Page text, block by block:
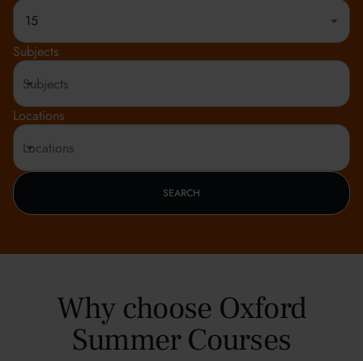
15
Subjects
Locations
SEARCH
Why choose Oxford
Summer Courses